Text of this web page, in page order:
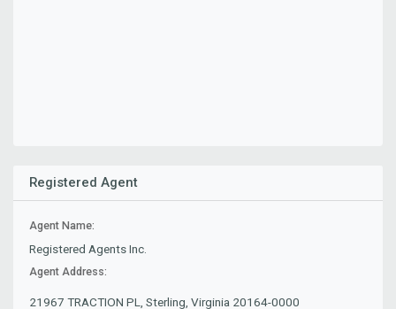
Registered Agent
Agent Name:
Registered Agents Inc.
Agent Address:
21967 TRACTION PL, Sterling, Virginia 20164-0000